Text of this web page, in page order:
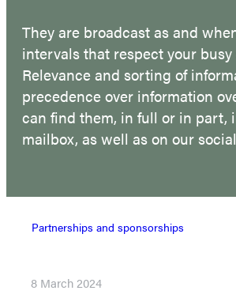
They are broadcast as and
intervals that respect your busy
Relevance and sorting of
precedence over information
can find them, in full or in part,
mailbox, as well as on our
Partnerships and sponsorships
8 March 2024